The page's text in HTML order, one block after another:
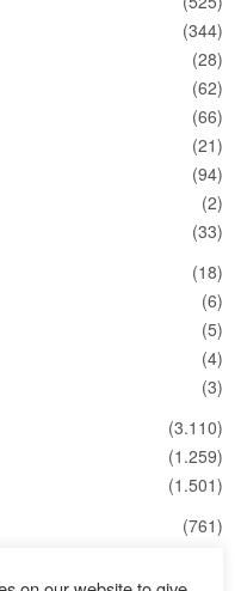
(344)
(28)
(62)
(66)
(21)
(94)
(2)
(33)
(18)
(6)
(5)
(4)
(3)
(3.110)
(1.259)
(1.501)
(761)
(347)